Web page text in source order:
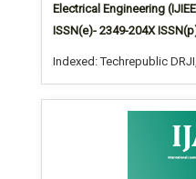
Electrical Engineering
ISSN(e)- 2349-204X
Indexed: Techrepublic